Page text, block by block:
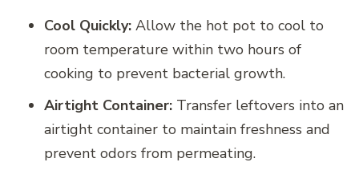
Cool Quickly: Allow the hot pot to cool to
room temperature within two hours of
cooking to prevent bacterial growth.
Airtight Container: Transfer leftovers into an
airtight container to maintain freshness and
prevent odors from permeating.